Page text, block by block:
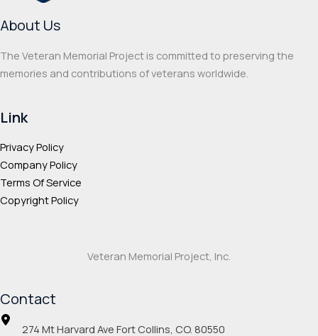
About Us
The Veteran Memorial Project is committed to preserving the
memories and contributions of veterans worldwide.
Link
Privacy Policy
Company Policy
Terms Of Service
Copyright Policy
Veteran Memorial Project, Inc.
Contact
274 Mt Harvard Ave Fort Collins, CO. 80550